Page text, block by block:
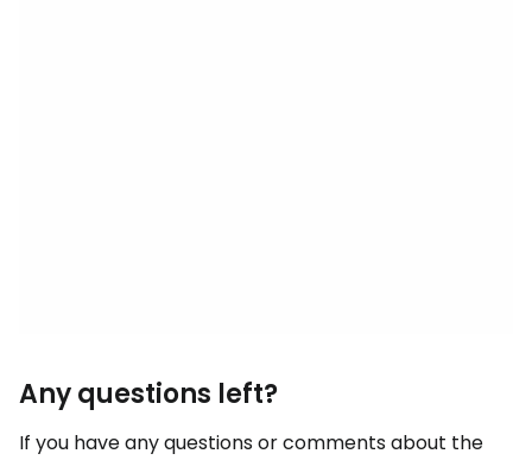
Any questions left?
If you have any questions or comments about the